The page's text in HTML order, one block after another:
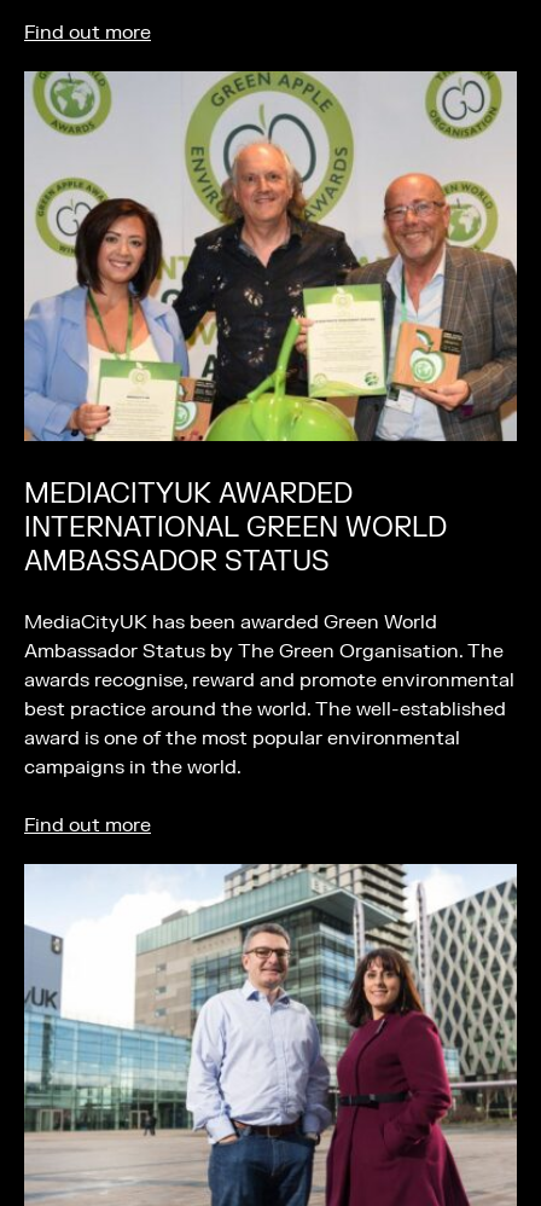
Find out more
MEDIACITYUK AWARDED
INTERNATIONAL GREEN WORLD
AMBASSADOR STATUS
MediaCityUK has been awarded Green World
Ambassador Status by The Green Organisation. The
awards recognise, reward and promote environmental
best practice around the world. The well-established
award is one of the most popular environmental
campaigns in the world.
Find out more